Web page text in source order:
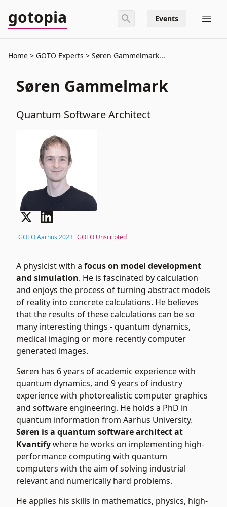
gotopia Events
Home GOTO Experts Søren Gammelmark...
Søren Gammelmark
Quantum Software Architect
GOTO Aarhus 2023 GOTO Unscripted
A physicist with a focus on model development
and simulation. He is fascinated by calculation
and enjoys the process of turning abstract models
of reality into concrete calculations. He believes
that the results of these calculations can be so
many interesting things - quantum dynamics,
medical imaging or more recently computer
generated images.
Søren has 6 years of academic experience with
quantum dynamics, and 9 years of industry
experience with photorealistic computer graphics
and software engineering. He holds a PhD in
quantum information from Aarhus University.
Søren is a quantum software architect at
Kvantifywhere he works on implementing high-
performance computing with quantum
computers with the aim of solving industrial
relevant and numerically hard problems.
He applies his skills in mathematics, physics, high-